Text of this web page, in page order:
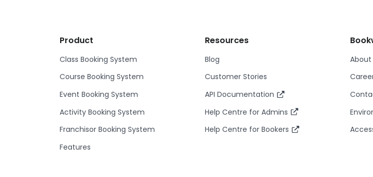
Product
Class Booking System
Course Booking System
Event Booking System
Activity Booking System
Franchisor Booking System
Features
Resources
Blog
Customer Stories
API Documentation
Help Centre for Admins
Help Centre for Bookers
About